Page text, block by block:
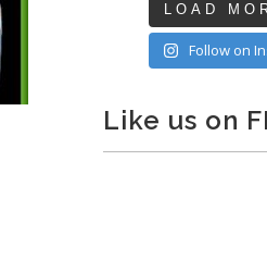
LOAD
Follow on
Like us on